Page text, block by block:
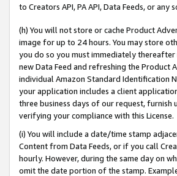
to Creators API, PA API, Data Feeds, or
(h) You will not store or cache Product
image for up to 24 hours. You may store
you do so you must immediately
new Data Feed and refreshing the
individual Amazon Standard Identification
your application includes a client
three business days of our request,
verifying your compliance with this License.
(i) You will include a date/time stamp
Content from Data Feeds, or if you call
hourly. However, during the same day on
omit the date portion of the stamp.